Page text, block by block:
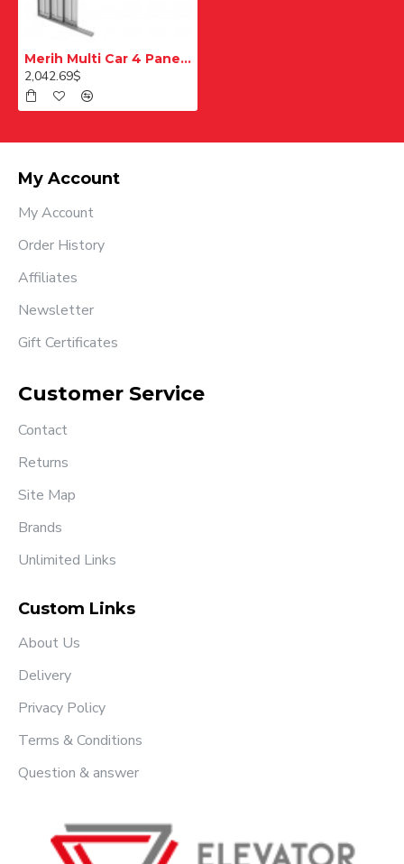
Merih Multi Car 4 Panel Merkezi Merkezi 1200 mm Desenli Paslanmaz Kabin Kapısı
2,042.69$
My Account
My Account
Order History
Affiliates
Newsletter
Gift Certificates
Customer Service
Contact
Returns
Site Map
Brands
Unlimited Links
Custom Links
About Us
Delivery
Privacy Policy
Terms & Conditions
Question & answer